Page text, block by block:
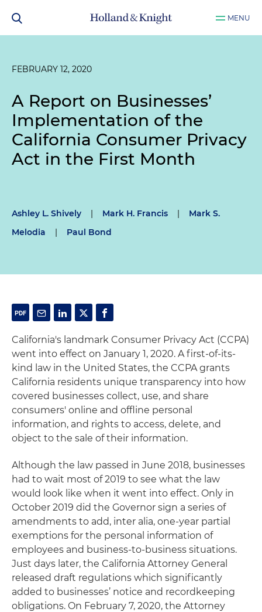
MENU
FEBRUARY 12, 2020
A Report on Businesses’
Implementation of the
California Consumer Privacy
Act in the First Month
Ashley L. Shively | Mark H. Francis |
Mark S.
Melodia
| Paul Bond
California's landmark Consumer Privacy Act (CCPA)
went into effect on January 1, 2020. A first-of-its-
kind law in the United States, the CCPA grants
California residents unique transparency into how
covered businesses collect, use, and share
consumers' online and offline personal
information, and rights to access, delete, and
object to the sale of their information.
Although the law passed in June 2018, businesses
had to wait most of 2019 to see what the law
would look like when it went into effect. Only in
October 2019 did the Governor sign a series of
amendments to add, inter alia, one-year partial
exemptions for the personal information of
employees and business-to-business situations.
Just days later, the California Attorney General
released draft regulations which significantly
added to businesses’ notice and recordkeeping
obligations. On February 7, 2020, the Attorney